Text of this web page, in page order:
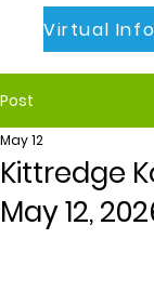
Post
Kittredge
May 12,
May 12